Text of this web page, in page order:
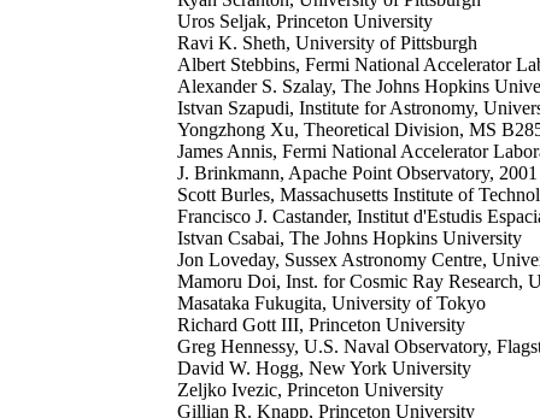
Uros Seljak, Princeton University
Ravi K. Sheth, University of Pittsburgh
Albert Stebbins, Fermi National Accelerator
Alexander S. Szalay, The Johns Hopkins
Istvan Szapudi, Institute for Astronomy,
Yongzhong Xu, Theoretical Division, MS
James Annis, Fermi National Accelerator
J. Brinkmann, Apache Point Observatory,
Scott Burles, Massachusetts Institute of
Francisco J. Castander, Institut d'Estudis
Istvan Csabai, The Johns Hopkins University
Jon Loveday, Sussex Astronomy Centre,
Mamoru Doi, Inst. for Cosmic Ray Research,
Masataka Fukugita, University of Tokyo
Richard Gott III, Princeton University
Greg Hennessy, U.S. Naval Observatory,
David W. Hogg, New York University
Zeljko Ivezic, Princeton University
Gillian R. Knapp, Princeton University